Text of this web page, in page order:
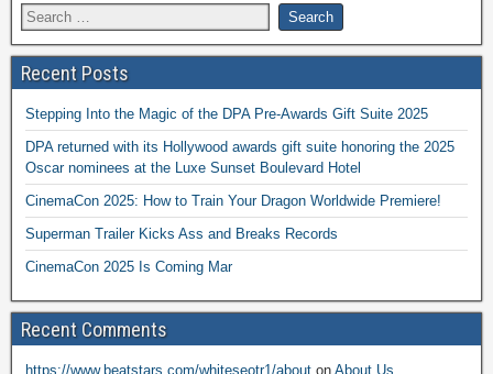
Recent Posts
Stepping Into the Magic of the DPA Pre-Awards Gift Suite 2025
DPA returned with its Hollywood awards gift suite honoring the 2025
Oscar nominees at the Luxe Sunset Boulevard Hotel
CinemaCon 2025: How to Train Your Dragon Worldwide Premiere!
Superman Trailer Kicks Ass and Breaks Records
CinemaCon 2025 Is Coming Mar
Recent Comments
https://www.beatstars.com/whiteseotr1/about on About Us